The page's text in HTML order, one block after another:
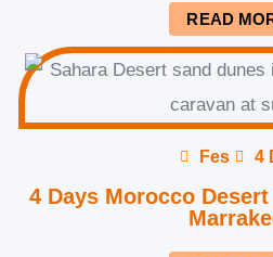
READ
Fes 4
4 Days Morocco